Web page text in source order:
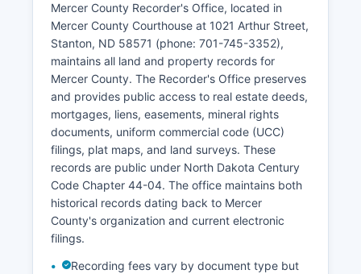
Mercer County Recorder's Office, located in
Mercer County Courthouse at 1021 Arthur Street,
Stanton, ND 58571 (phone: 701-745-3352),
maintains all land and property records for
Mercer County. The Recorder's Office preserves
and provides public access to real estate deeds,
mortgages, liens, easements, mineral rights
documents, uniform commercial code (UCC)
filings, plat maps, and land surveys. These
records are public under North Dakota Century
Code Chapter 44-04. The office maintains both
historical records dating back to Mercer
County's organization and current electronic
filings.
Recording fees vary by document type but